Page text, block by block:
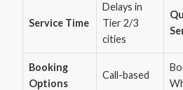
Service Time
Delays in
Tier 2/3
cities
Booking
Options
Call-based